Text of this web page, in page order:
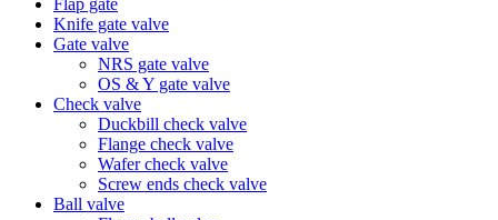
Knife gate valve
Gate valve
NRS gate valve
OS & Y gate valve
Check valve
Duckbill check valve
Flange check valve
Wafer check valve
Screw ends check valve
Ball valve